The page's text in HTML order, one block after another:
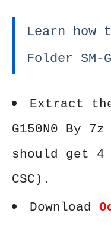
Learn how
Folder SM-
Extract
G150N0 By
should get 4
CSC).
Download